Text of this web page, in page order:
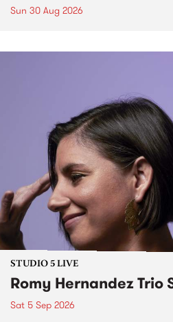
Sun 30 Aug 2026
STUDIO 5 LIVE
Romy Hernandez Trio
Sat 5 Sep 2026